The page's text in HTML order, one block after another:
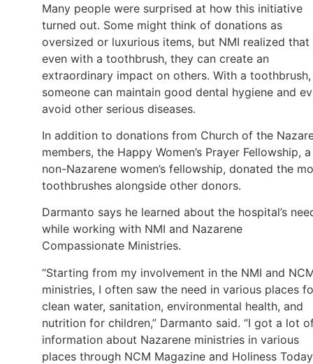
Many people were surprised at how this initiative
turned out. Some might think of donations as
oversized or luxurious items, but NMI realized that
even with a toothbrush, they can create an
extraordinary impact on others. With a toothbrush,
someone can maintain good dental hygiene and
avoid other serious diseases.
In addition to donations from Church of the
members, the Happy Women’s Prayer Fellowship, a
non-Nazarene women’s fellowship, donated the
toothbrushes alongside other donors.
Darmanto says he learned about the hospital’s
while working with NMI and Nazarene
Compassionate Ministries.
“Starting from my involvement in the NMI and
ministries, I often saw the need in various places
clean water, sanitation, environmental health, and
nutrition for children,” Darmanto said. “I got a lot
information about Nazarene ministries in various
places through NCM Magazine and Holiness